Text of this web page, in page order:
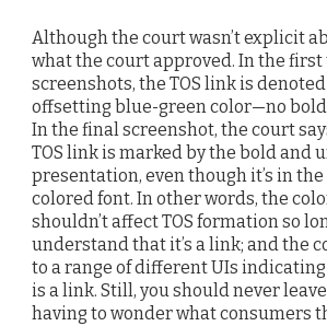
Although the court wasn’t explicit
what the court approved. In the first
screenshots, the TOS link is
offsetting blue-green color—no
In the final screenshot, the court
TOS link is marked by the bold and
presentation, even though it’s in
colored font. In other words, the
shouldn’t affect TOS formation so
understand that it’s a link; and the
to a range of different UIs
is a link. Still, you should never
having to wonder what consumers